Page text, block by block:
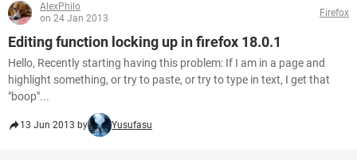
AlexPhilo
on 24 Jan 2013
Firefox
Editing function locking up in firefox 18.0.1
Hello, Recently starting having this problem: If I am in a page and
highlight something, or try to paste, or try to type in text, I get that
"boop"...
13 Jun 2013 by Yusufasu